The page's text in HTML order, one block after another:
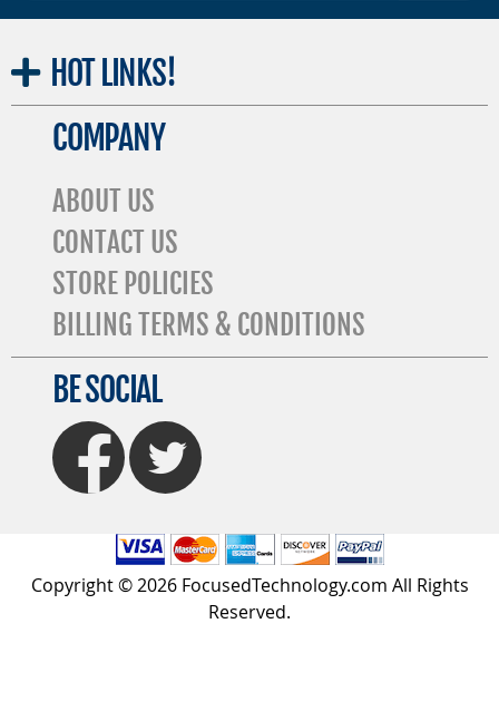
HOT LINKS!
COMPANY
ABOUT US
CONTACT US
STORE POLICIES
BILLING TERMS & CONDITIONS
BE SOCIAL
FaceBook Twitter
Copyright © 2026 FocusedTechnology.com All Rights
Reserved.